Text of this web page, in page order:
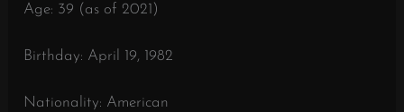
Age: 39 (as of 2021)
Birthday: April 19, 1982
Nationality: American